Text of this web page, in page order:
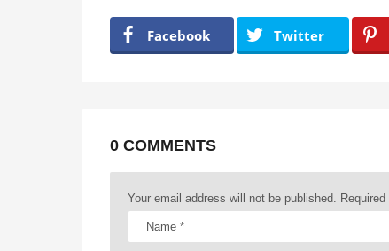
a
g
a
t
Facebook Twitter
0 COMMENTS
Your email address will not be published.